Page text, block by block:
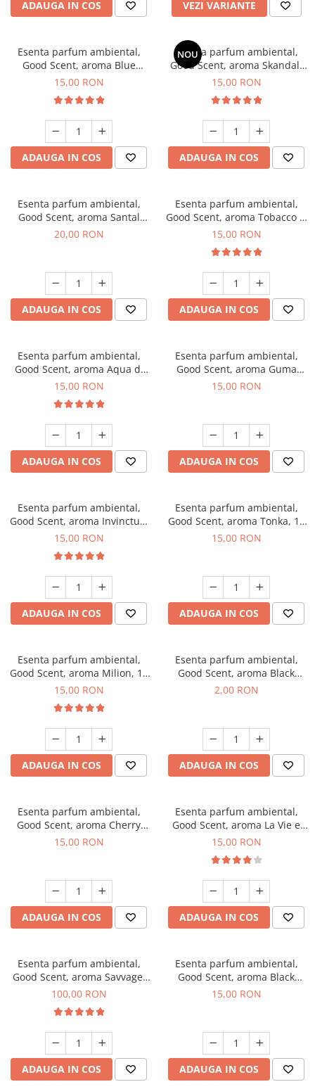
ADAUGA IN COS VEZI VARIANTE
Esenta parfum ambiental,
Good Scent, aroma Blue
Chanell, 10 g
15,00 RON
ADAUGA IN COS
NOU
Esenta parfum ambiental,
Good Scent, aroma Skandal,
10 g
15,00 RON
ADAUGA IN COS
Esenta parfum ambiental,
Good Scent, aroma Santal
Imperial, 10 g
20,00 RON
ADAUGA IN COS
Esenta parfum ambiental,
Good Scent, aroma Tobacco &
Vanilla, 10 g
15,00 RON
ADAUGA IN COS
Esenta parfum ambiental,
Good Scent, aroma Aqua di
Giorgio, 10 g
15,00 RON
ADAUGA IN COS
Esenta parfum ambiental,
Good Scent, aroma Guma
Turbo, 10 g
15,00 RON
ADAUGA IN COS
Esenta parfum ambiental,
Good Scent, aroma Invinctus,
10 g
15,00 RON
ADAUGA IN COS
Esenta parfum ambiental,
Good Scent, aroma Tonka, 10
g
15,00 RON
ADAUGA IN COS
Esenta parfum ambiental,
Good Scent, aroma Milion, 10
g
15,00 RON
ADAUGA IN COS
Esenta parfum ambiental,
Good Scent, aroma Black
Enigma, 1 g, mostra
2,00 RON
ADAUGA IN COS
Esenta parfum ambiental,
Good Scent, aroma Cherry
Kisses, 10 g
15,00 RON
ADAUGA IN COS
Esenta parfum ambiental,
Good Scent, aroma La Vie e
Bella, 10 g
15,00 RON
ADAUGA IN COS
Esenta parfum ambiental,
Good Scent, aroma Savvage,
100 g
100,00 RON
ADAUGA IN COS
Esenta parfum ambiental,
Good Scent, aroma Black
Orchid, 10 g
15,00 RON
ADAUGA IN COS